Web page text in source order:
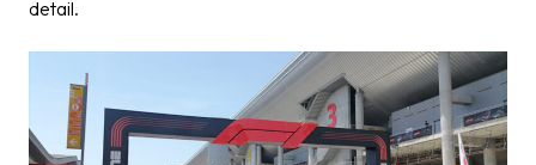
detail.